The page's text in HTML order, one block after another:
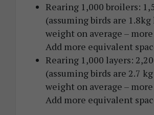
Rearing 1,000 broilers:
(assuming birds are
weight on average –
Add more equivalent
Rearing 1,000 layers:
(assuming birds are 2.7
weight on average –
Add more equivalent